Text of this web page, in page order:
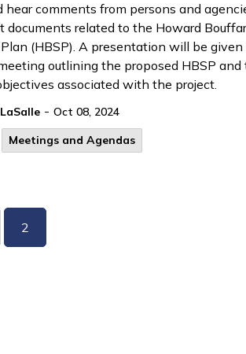
hear comments from persons and
documents related to the Howard
(HBSP). A presentation will be given
outlining the proposed HBSP and
associated with the project.
- Oct 08, 2024
Meetings and Agendas
2